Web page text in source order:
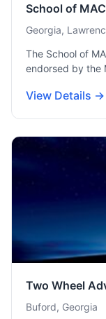
School of MAC
Georgia,
The School of
endorsed by the
View Details →
Two Wheel
Buford, Georgia